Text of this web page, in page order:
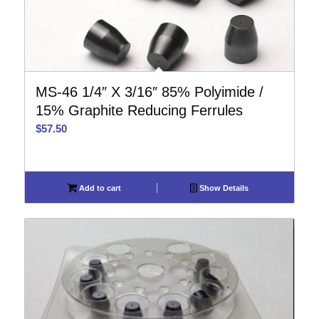
MS-46 1/4″ X 3/16″ 85% Polyimide /
15% Graphite Reducing Ferrules
$57.50
Add to cart Show Details